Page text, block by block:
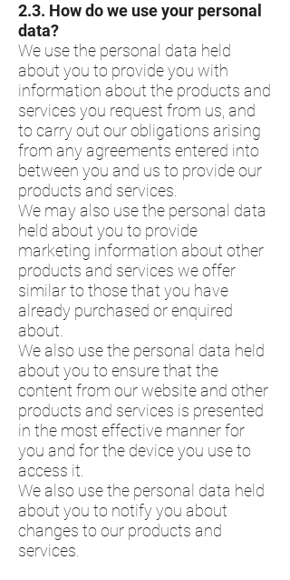
​2.3.​ How do we use your personal
data?
We use the personal data held
about you to provide you with
information about the products and
services you request from us, and
to carry out our obligations arising
from any agreements entered into
between you and us to provide our
products and services.
We may also use the personal data
held about you to provide
marketing information about other
products and services we offer
similar to those that you have
already purchased or enquired
about.
We also use the personal data held
about you to ensure that the
content from our website and other
products and services is presented
in the most effective manner for
you and for the device you use to
access it.
We also use the personal data held
about you to notify you about
changes to our products and
services.